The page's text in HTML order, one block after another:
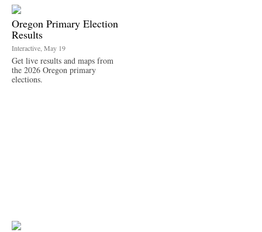
Oregon Primary Election
Results
Interactive, May 19
Get live results and maps from
the 2026 Oregon primary
elections.